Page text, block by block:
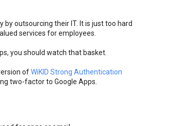
by outsourcing their IT. It is just too hard
services for employees.
you should watch that basket.
ofWiKID Strong Authentication
two-factor to Google Apps.